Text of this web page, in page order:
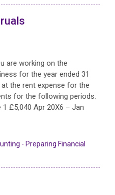
are working on the
for the year ended 31
the rent expense for the
for the following periods:
£5,040 Apr 20X6 – Jan
- Preparing Financial